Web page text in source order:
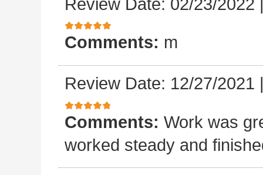
Comments: m
Review Date: 12/27/2021
Comments: Work was
worked steady and